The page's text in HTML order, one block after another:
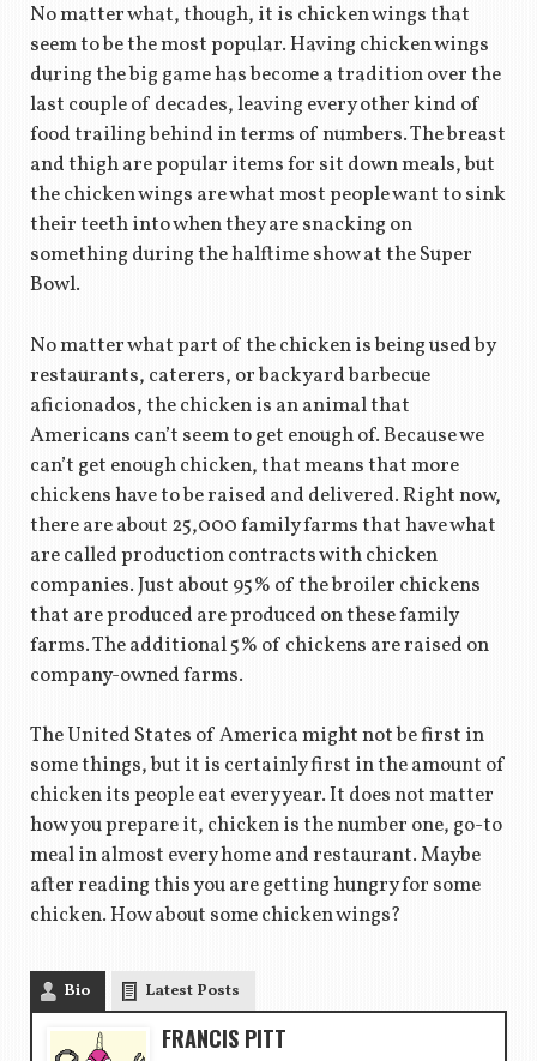
No matter what, though, it is chicken wings that
seem to be the most popular. Having chicken wings
during the big game has become a tradition over the
last couple of decades, leaving every other kind of
food trailing behind in terms of numbers. The breast
and thigh are popular items for sit down meals, but
the chicken wings are what most people want to sink
their teeth into when they are snacking on
something during the halftime show at the Super
Bowl.
No matter what part of the chicken is being used by
restaurants, caterers, or backyard barbecue
aficionados, the chicken is an animal that
Americans can’t seem to get enough of. Because we
can’t get enough chicken, that means that more
chickens have to be raised and delivered. Right now,
there are about 25,000 family farms that have what
are called production contracts with chicken
companies. Just about 95% of the broiler chickens
that are produced are produced on these family
farms. The additional 5% of chickens are raised on
company-owned farms.
The United States of America might not be first in
some things, but it is certainly first in the amount of
chicken its people eat every year. It does not matter
how you prepare it, chicken is the number one, go-to
meal in almost every home and restaurant. Maybe
after reading this you are getting hungry for some
chicken. How about some chicken wings?
Bio Latest Posts
FRANCIS PITT